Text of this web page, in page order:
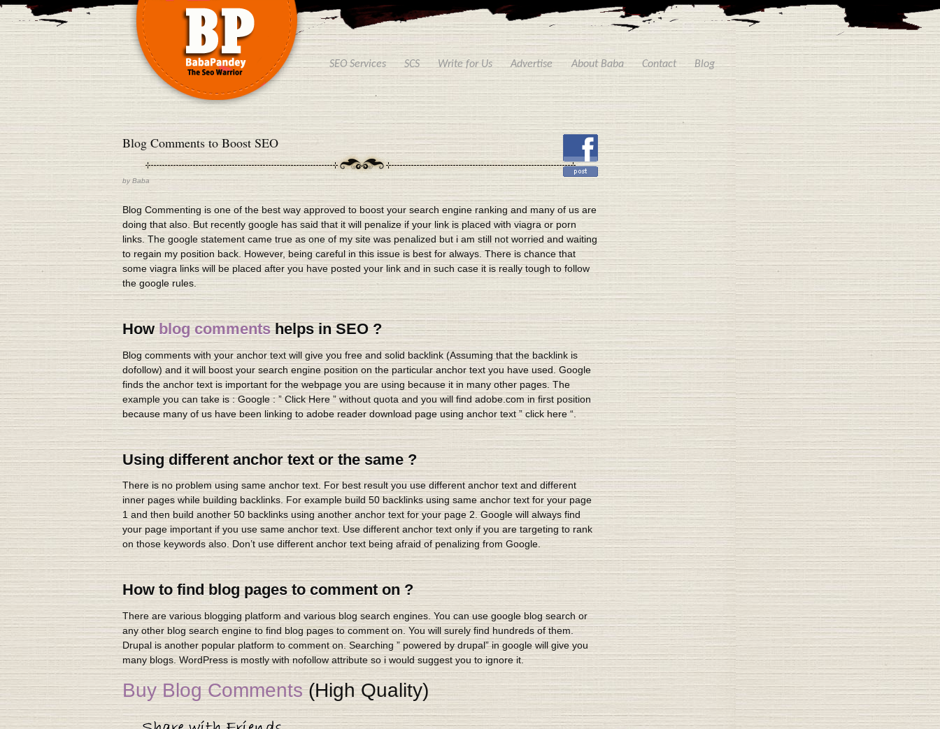
SEO Services SCS Write for Us Advertise About Baba Contact Blog
Blog Comments to Boost SEO
byBaba
Blog Commenting is one of the best way approved to boost your search engine ranking and many of us are
doing that also. But recently google has said that it will penalize if your link is placed with viagra or porn
links. The google statement came true as one of my site was penalized but i am still not worried and waiting
to regain my position back. However, being careful in this issue is best for always. There is chance that
some viagra links will be placed after you have posted your link and in such case it is really tough to follow
the google rules.
Howblog commentshelps in SEO ?
Blog comments with your anchor text will give you free and solid backlink (Assuming that the backlink is
dofollow) and it will boost your search engine position on the particular anchor text you have used. Google
finds the anchor text is important for the webpage you are using because it in many other pages. The
example you can take is : Google : ” Click Here ” without quota and you will find adobe.com in first position
because many of us have been linking to adobe reader download page using anchor text ” click here “.
Using different anchor text or the same ?
There is no problem using same anchor text. For best result you use different anchor text and different
inner pages while building backlinks. For example build 50 backlinks using same anchor text for your page
1 and then build another 50 backlinks using another anchor text for your page 2. Google will always find
your page important if you use same anchor text. Use different anchor text only if you are targeting to rank
on those keywords also. Don’t use different anchor text being afraid of penalizing from Google.
How to find blog pages to comment on ?
There are various blogging platform and various blog search engines. You can use google blog search or
any other blog search engine to find blog pages to comment on. You will surely find hundreds of them.
Drupal is another popular platform to comment on. Searching ” powered by drupal” in google will give you
many blogs. WordPress is mostly with nofollow attribute so i would suggest you to ignore it.
Buy Blog Comments(High Quality)